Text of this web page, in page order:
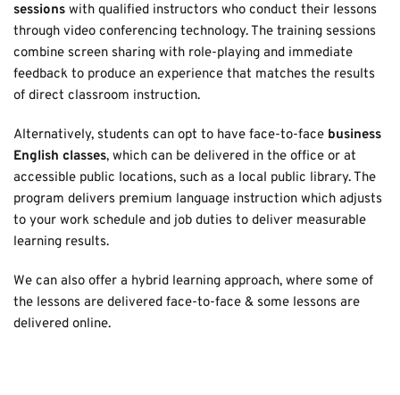
sessions with qualified instructors who conduct their lessons
through video conferencing technology. The training sessions
combine screen sharing with role-playing and immediate
feedback to produce an experience that matches the results
of direct classroom instruction.
Alternatively, students can opt to have face-to-face business
English classes, which can be delivered in the office or at
accessible public locations, such as a local public library. The
program delivers premium language instruction which adjusts
to your work schedule and job duties to deliver measurable
learning results.
We can also offer a hybrid learning approach, where some of
the lessons are delivered face-to-face & some lessons are
delivered online.